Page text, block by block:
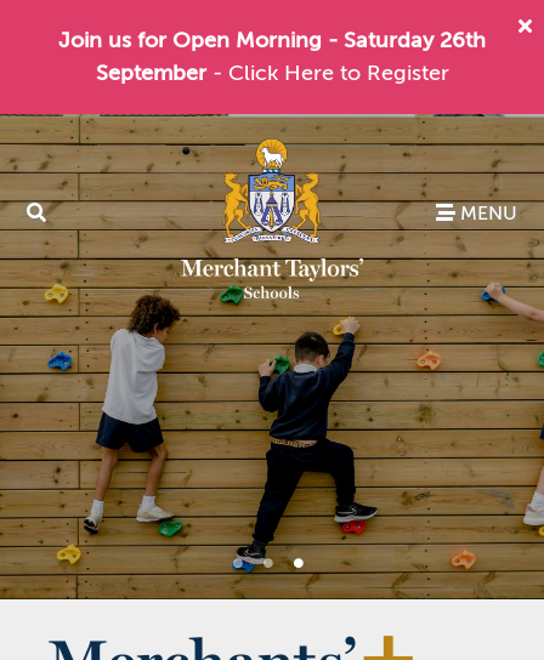
Join us for Open Morning - Saturday 26th
September - Click Here to Register
MENU
1 2 3